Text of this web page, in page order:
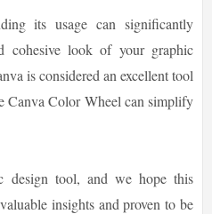
its usage can significantly
cohesive look of your graphic
is considered an excellent tool
Canva Color Wheel can simplify
design tool, and we hope this
insights and proven to be